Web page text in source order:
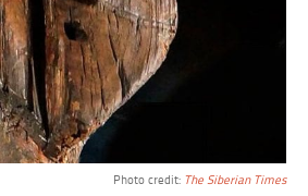
Photo credit: The Siberian Times